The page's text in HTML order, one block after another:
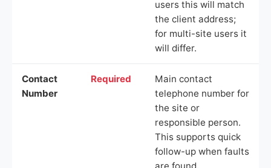
users this will match
the client address;
for multi-site users it
will differ.
Contact
Number
Required
Main contact
telephone number for
the site or
responsible person.
This supports quick
follow-up when faults
are found.